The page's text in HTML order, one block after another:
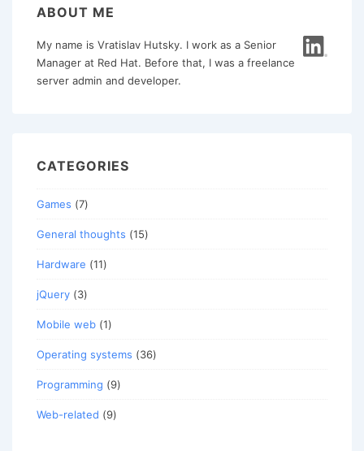
ABOUT ME
My name is Vratislav Hutsky. I work as a Senior
Manager at Red Hat. Before that, I was a freelance
server admin and developer.
CATEGORIES
Games (7)
General thoughts (15)
Hardware (11)
jQuery (3)
Mobile web (1)
Operating systems (36)
Programming (9)
Web-related (9)